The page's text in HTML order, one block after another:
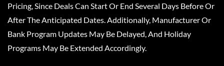
Pricing, Since Deals Can Start Or End Several Days Before Or
After The Anticipated Dates. Additionally, Manufacturer Or
Bank Program Updates May Be Delayed, And Holiday
Programs May Be Extended Accordingly.